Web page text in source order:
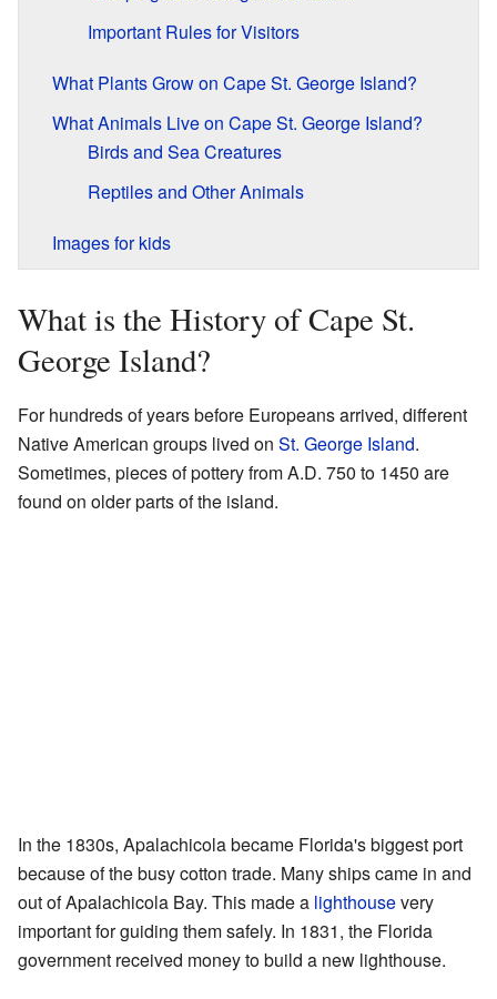
Important Rules for Visitors
What Plants Grow on Cape St. George Island?
What Animals Live on Cape St. George Island?
Birds and Sea Creatures
Reptiles and Other Animals
Images for kids
What is the History of Cape St.
George Island?
For hundreds of years before Europeans arrived, different
Native American groups lived on St. George Island.
Sometimes, pieces of pottery from A.D. 750 to 1450 are
found on older parts of the island.
In the 1830s, Apalachicola became Florida's biggest port
because of the busy cotton trade. Many ships came in and
out of Apalachicola Bay. This made a lighthousevery
important for guiding them safely. In 1831, the Florida
government received money to build a new lighthouse.